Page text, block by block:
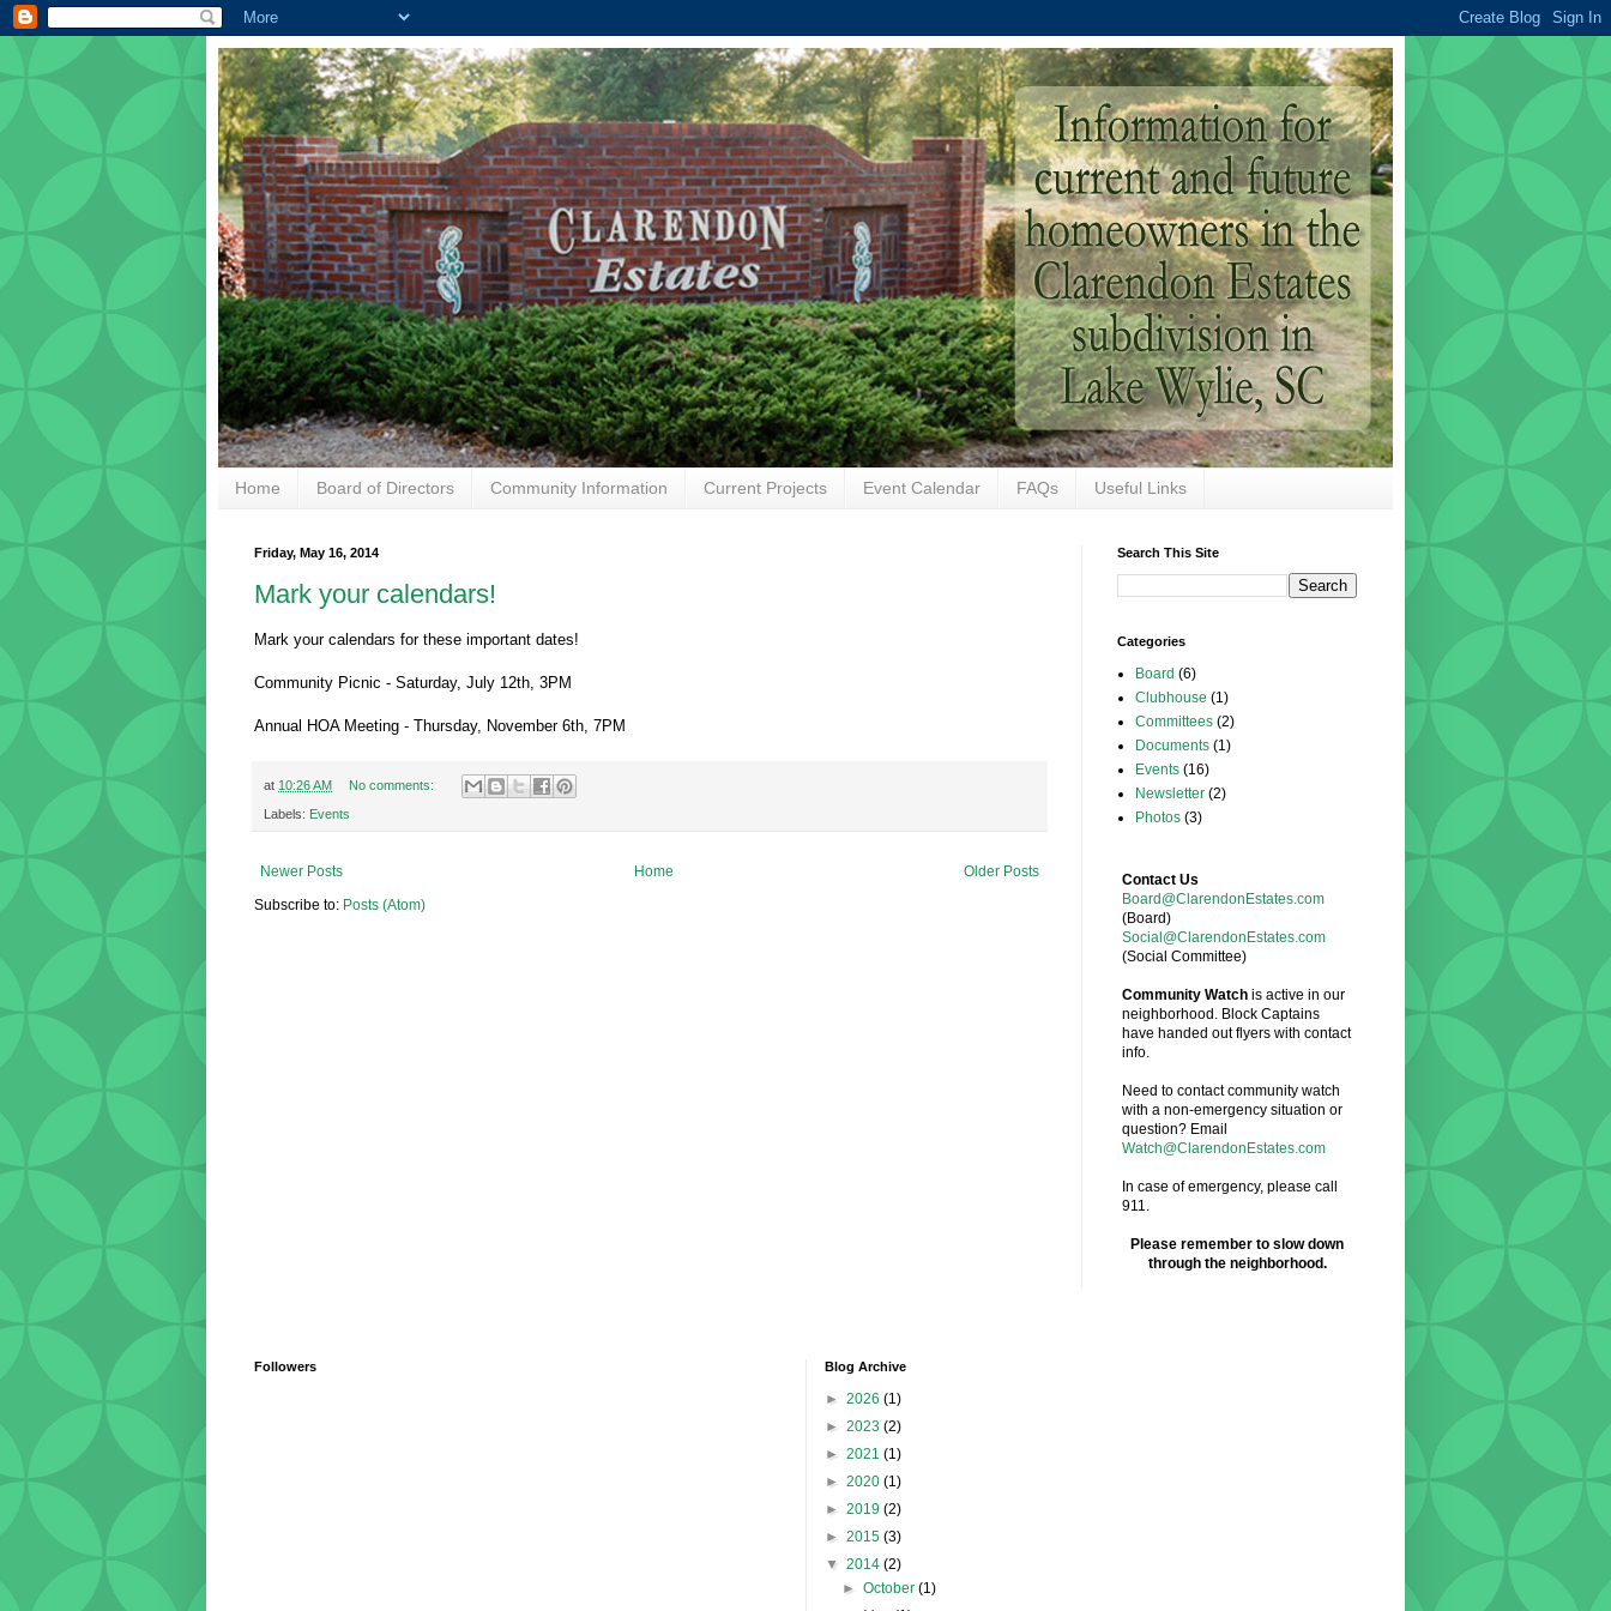
Home Board of Directors Community Information Current Projects Event Calendar FAQs Useful Links
Friday, May 16, 2014
Mark your calendars!
Mark your calendars for these important dates!
Community Picnic - Saturday, July 12th, 3PM
Annual HOA Meeting - Thursday, November 6th, 7PM
at 10:26 AM No comments:
Labels: Events
Newer Posts Older Posts
Home
Subscribe to: Posts (Atom)
Search This Site
Categories
Board (6)
Clubhouse (1)
Committees (2)
Documents (1)
Events (16)
Newsletter (2)
Photos (3)
Contact Us
Board@ClarendonEstates.com
(Board)
Social@ClarendonEstates.com
(Social Committee)
Community Watch is active in our
neighborhood. Block Captains
have handed out flyers with contact
info.
Need to contact community watch
with a non-emergency situation or
question? Email
Watch@ClarendonEstates.com
In case of emergency, please call
911.
Please remember to slow down
through the neighborhood.
Followers Blog Archive
► 2026 (1)
► 2023 (2)
► 2021 (1)
► 2020 (1)
► 2019 (2)
► 2015 (3)
▼ 2014 (2)
►October(1)